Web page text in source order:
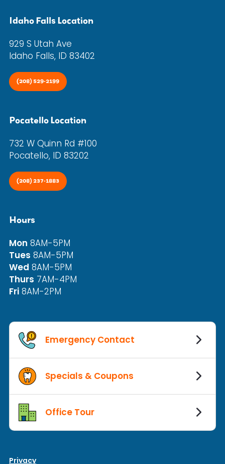
Idaho Falls Location
929 S Utah Ave
Idaho Falls, ID 83402
(208) 529-2199
Pocatello Location
732 W Quinn Rd #100
Pocatello, ID 83202
(208) 237-1883
Hours
Mon 8AM-5PM
Tues 8AM-5PM
Wed 8AM-5PM
Thurs 7AM-4PM
Fri 8AM-2PM
Emergency Contact
Specials & Coupons
Office Tour
Privacy